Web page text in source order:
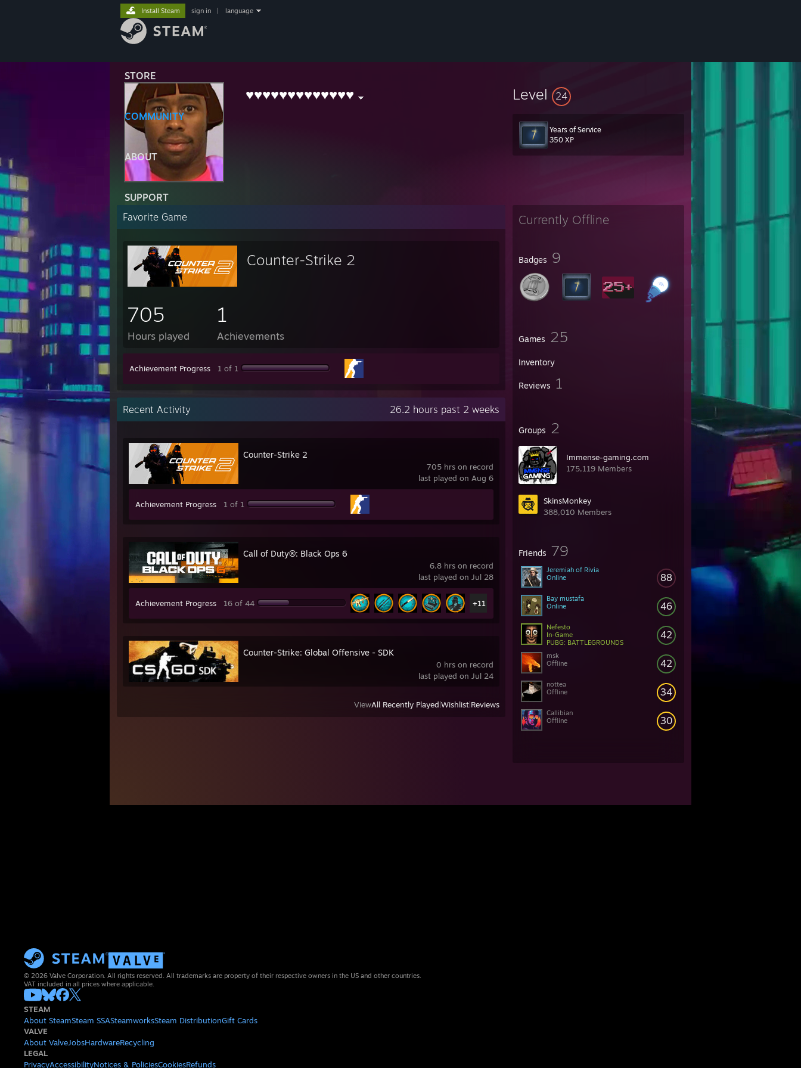
STORE
COMMUNITY
ABOUT
SUPPORT
Install Steam sign in language
♥♥♥♥♥♥♥♥♥♥♥♥♥ Level 24
Years of Service
350 XP
Currently Offline
Badges 9
Games 25
Inventory
Reviews 1
Groups 2
Immense-gaming.com
175,119 Members
SkinsMonkey
388,010 Members
Friends 79
88
Jeremiah of Rivia
Online
46
Bay mustafa
Online
42
Nefesto
In-Game
PUBG: BATTLEGROUNDS
42
msk
Offline
34
nottea
Offline
30
Callibian
Offline
Favorite Game
Counter-Strike 2
705
Hours played
1
Achievements
Achievement Progress 1 of 1
Recent Activity 26.2 hours past 2 weeks
705 hrs on record
last played on Aug 6
Counter-Strike 2
Achievement Progress 1 of 1
6.8 hrs on record
last played on Jul 28
Call of Duty®: Black Ops 6
Achievement Progress 16 of 44 +11
0 hrs on record
last played on Jul 24
Counter-Strike: Global Offensive - SDK
ViewAll Recently Played Wishlist Reviews
© 2026 Valve Corporation. All rights reserved. All trademarks are property of their respective owners in the US and other countries.
VAT included in all prices where applicable.
STEAM
About SteamSteam SSASteamworksSteam DistributionGift Cards
VALVE
About ValveJobsHardwareRecycling
LEGAL
PrivacyAccessibilityNotices & PoliciesCookiesRefunds